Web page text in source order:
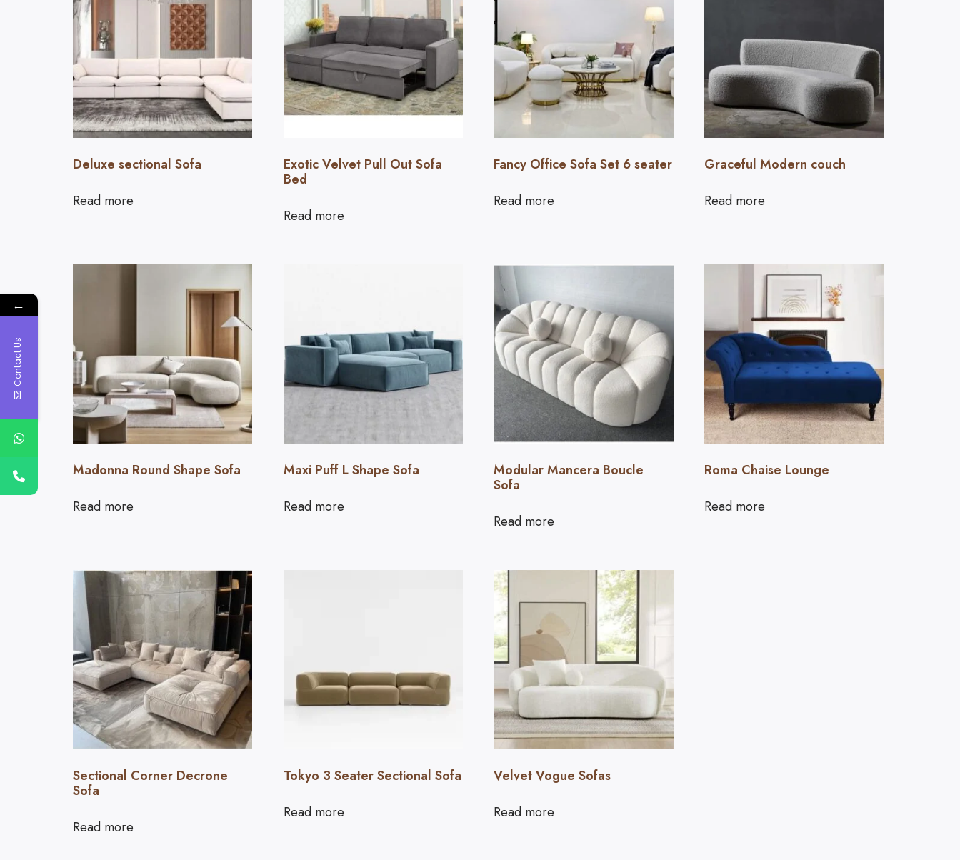
Deluxe sectional Sofa
Read more
Exotic Velvet Pull Out Sofa
Bed
Read more
Fancy Office Sofa Set 6 seater
Read more
Graceful Modern couch
Read more
Madonna Round Shape Sofa
Read more
Maxi Puff L Shape Sofa
Read more
Modular Mancera Boucle
Sofa
Read more
Roma Chaise Lounge
Read more
Sectional Corner Decrone
Sofa
Read more
Tokyo 3 Seater Sectional Sofa
Read more
Velvet Vogue Sofas
Read more
←
Contact Us